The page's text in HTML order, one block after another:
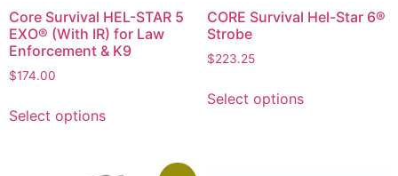
Core Survival HEL-STAR 5
EXO® (With IR) for Law
Enforcement & K9
$174.00
Select options
CORE Survival Hel-Star 6®
Strobe
$223.25
Select options